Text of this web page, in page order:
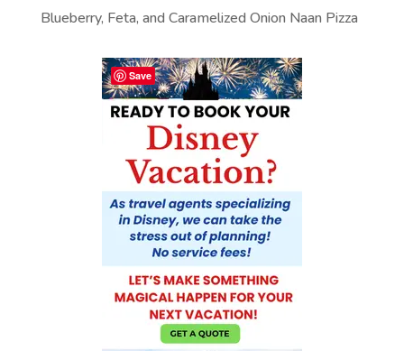
Blueberry, Feta, and Caramelized Onion Naan Pizza
Save